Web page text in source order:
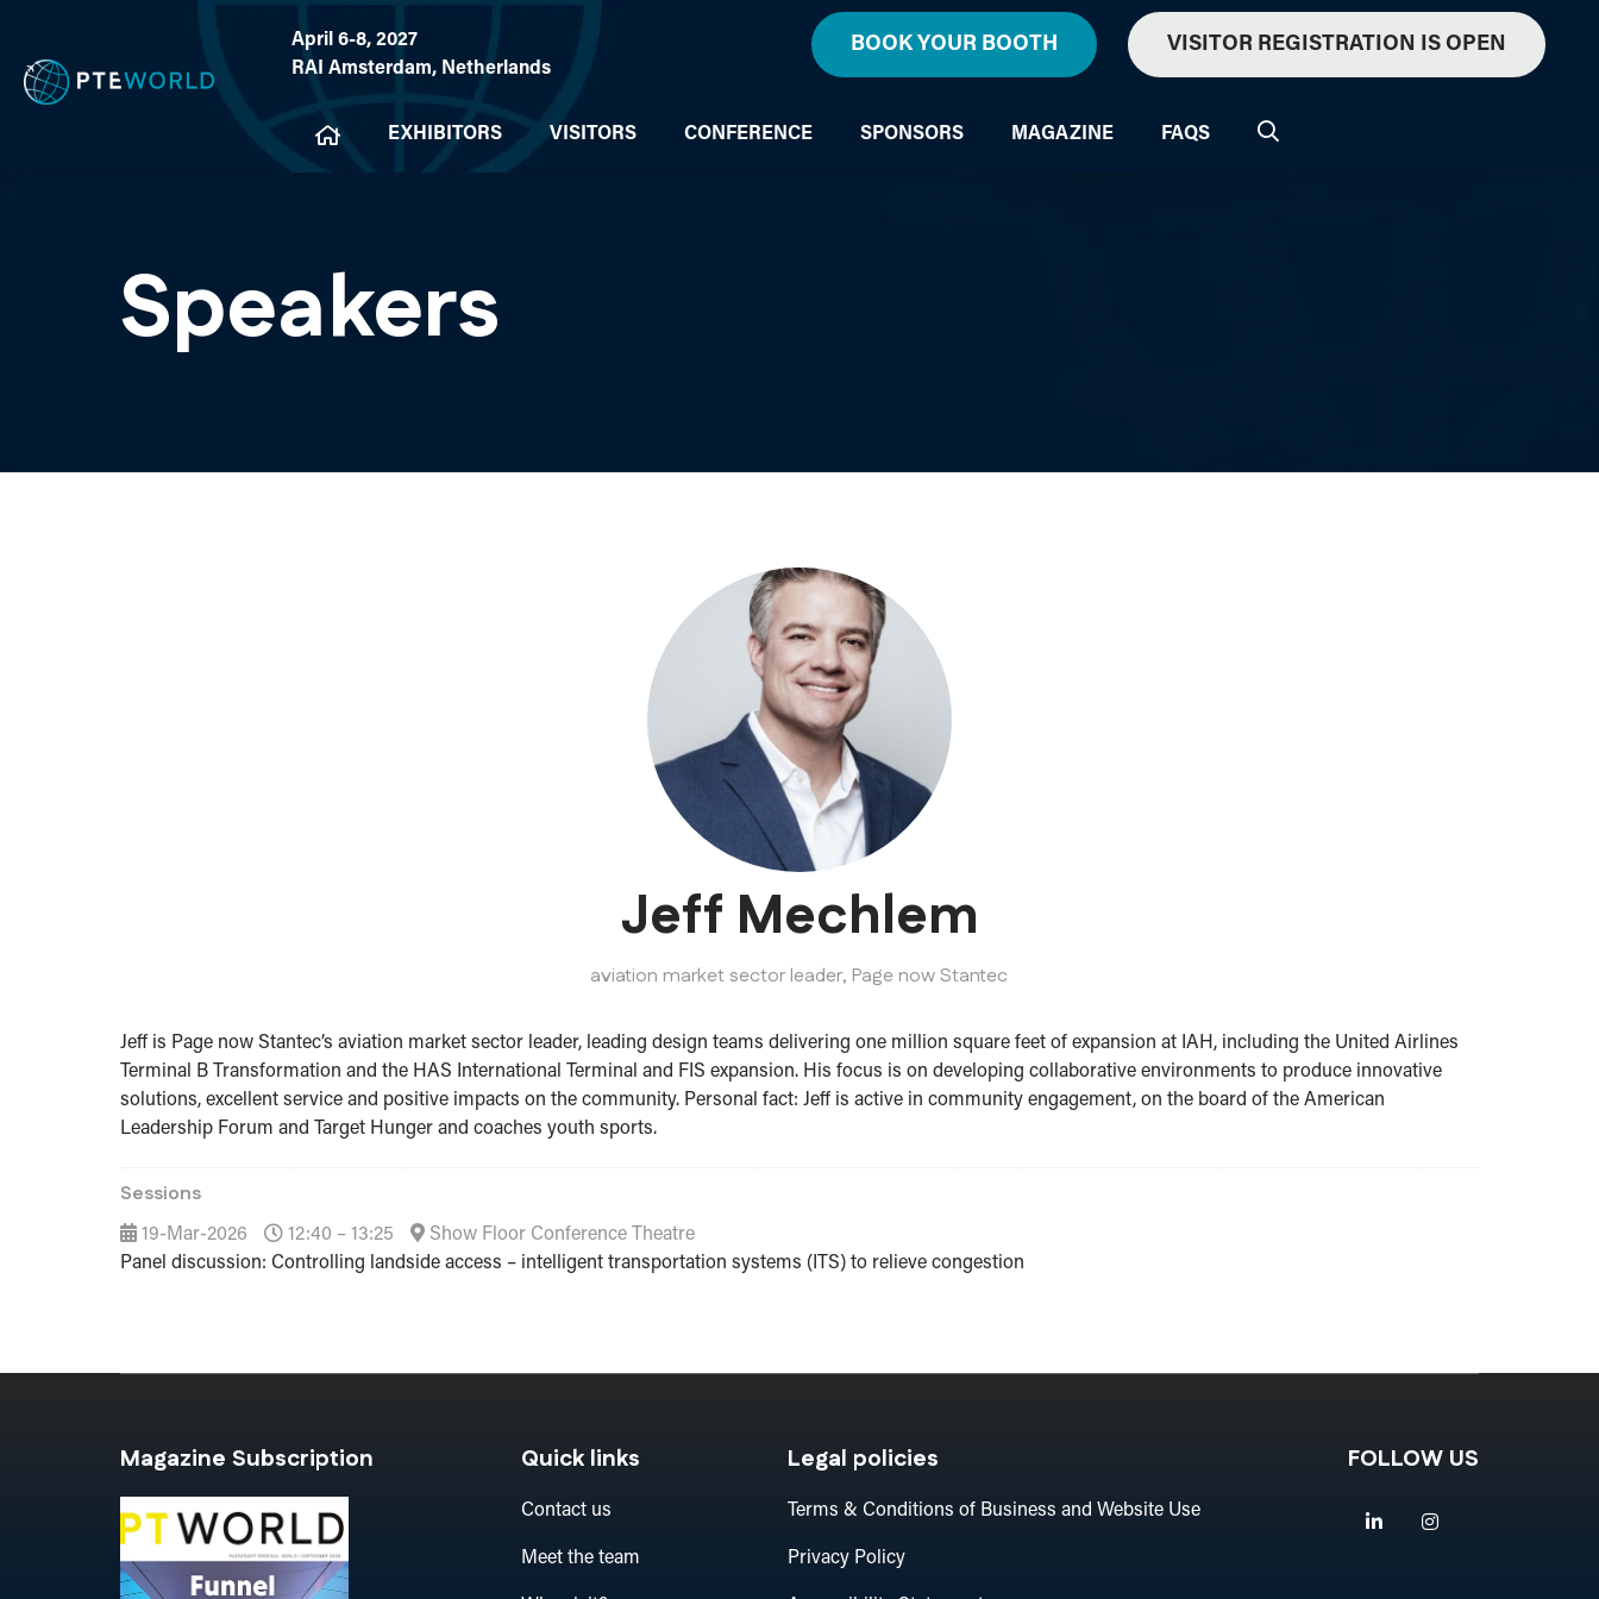
April 6-8, 2027
RAI Amsterdam, Netherlands
BOOK YOUR BOOTH VISITOR REGISTRATION IS OPEN
EXHIBITORS VISITORS CONFERENCE SPONSORS MAGAZINE FAQS
Speakers
Jeff Mechlem
aviation market sector leader, Page now Stantec
Jeff is Page now Stantec’s aviation market sector leader, leading design teams delivering one million square feet of expansion at IAH, including the United Airlines
Terminal B Transformation and the HAS International Terminal and FIS expansion. His focus is on developing collaborative environments to produce innovative
solutions, excellent service and positive impacts on the community. Personal fact: Jeff is active in community engagement, on the board of the American
Leadership Forum and Target Hunger and coaches youth sports.
Sessions
19-Mar-2026 12:40 – 13:25
Show Floor Conference Theatre
Panel discussion: Controlling landside access – intelligent transportation systems (ITS) to relieve congestion
Magazine Subscription Quick links
Contact us
Meet the team
Legal policies
Terms & Conditions of Business and Website Use
Privacy Policy
FOLLOW US
Linkedin